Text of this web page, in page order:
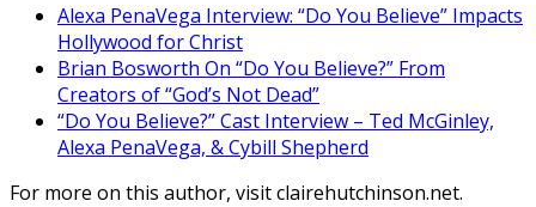
Alexa PenaVega Interview: “Do You Believe” Impacts
Hollywood for Christ
Brian Bosworth On “Do You Believe?” From
Creators of “God’s Not Dead”
“Do You Believe?” Cast Interview – Ted McGinley,
Alexa PenaVega, & Cybill Shepherd
For more on this author, visit clairehutchinson.net.